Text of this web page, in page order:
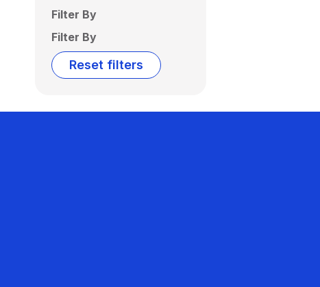
Filter By
Filter By
Reset filters